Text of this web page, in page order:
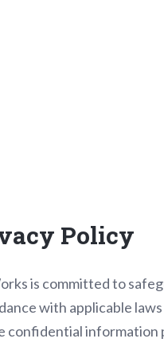
Policy
is committed to
with applicable
confidential information